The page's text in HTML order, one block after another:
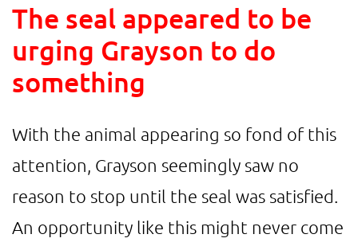
The seal appeared to be
urging Grayson to do
something
With the animal appearing so fond of this
attention, Grayson seemingly saw no
reason to stop until the seal was satisfied.
An opportunity like this might never come